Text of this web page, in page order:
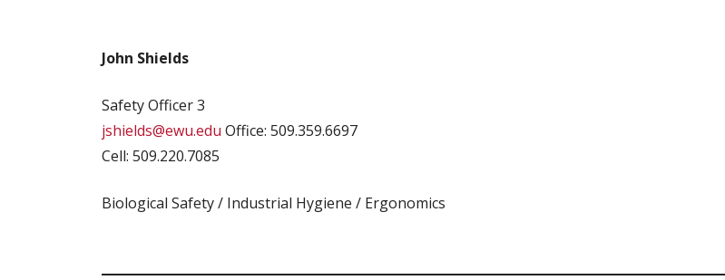
John Shields
Safety Officer 3
jshields@ewu.edu Office: 509.359.6697
Cell: 509.220.7085
Biological Safety / Industrial Hygiene / Ergonomics